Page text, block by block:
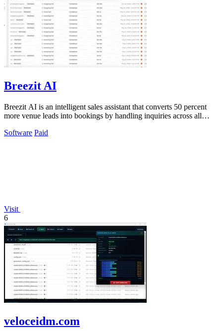
Breezit AI
Breezit AI is an intelligent sales assistant that converts 50 percent
more venue leads into bookings by handling inquiries across all
Software Paid
Visit
6
veloceidm.com